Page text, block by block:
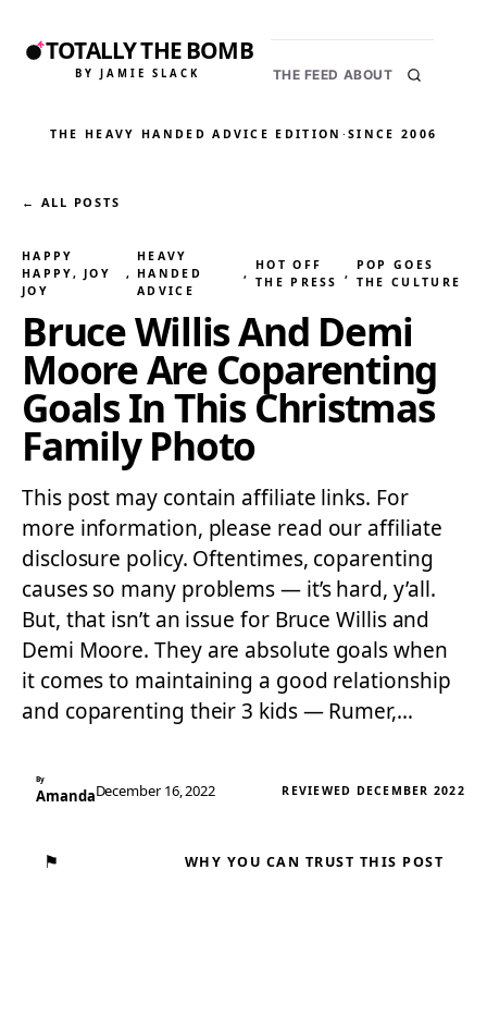
TOTALLY THE BOMB
BY JAMIE SLACK THE FEED ABOUT
THE HEAVY HANDED ADVICE EDITION ·SINCE 2006
← ALL POSTS
HAPPY
HAPPY, JOY
JOY
,
HEAVY
HANDED
ADVICE
,
HOT OFF
THE PRESS
,
POP GOES
THE CULTURE
Bruce Willis And Demi
Moore Are Coparenting
Goals In This Christmas
Family Photo
This post may contain affiliate links. For
more information, please read our affiliate
disclosure policy. Oftentimes, coparenting
causes so many problems — it’s hard, y’all.
But, that isn’t an issue for Bruce Willis and
Demi Moore. They are absolute goals when
it comes to maintaining a good relationship
and coparenting their 3 kids — Rumer,…
By
AmandaDecember 16, 2022 REVIEWED DECEMBER 2022
⚑ WHY YOU CAN TRUST THIS POST